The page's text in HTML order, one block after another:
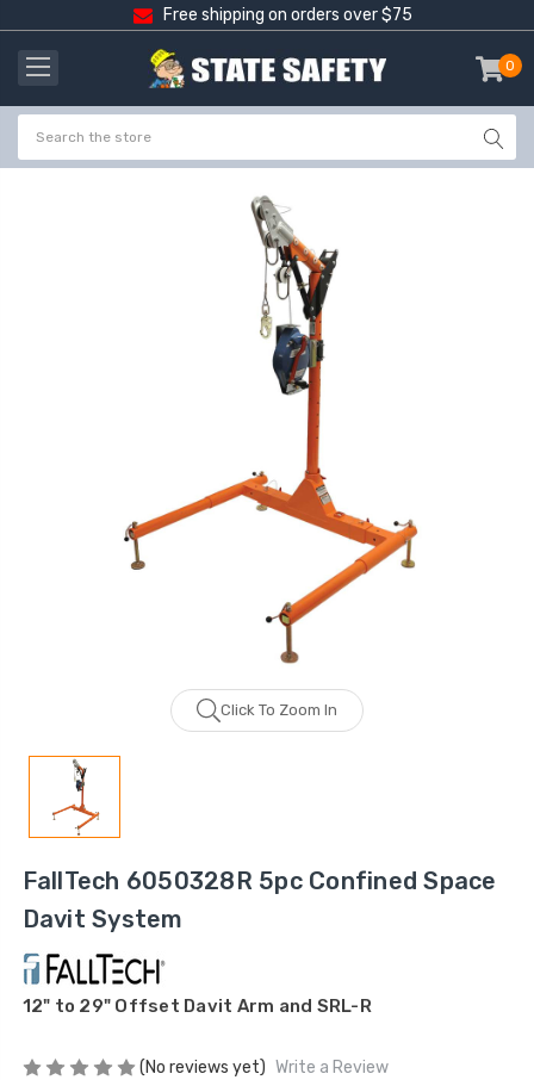
Free shipping on orders over $75
0
-
Click To Zoom In
FallTech 6050328R 5pc Confined Space
Davit System
12" to 29" Offset Davit Arm and SRL-R
(No reviews yet) Write a Review